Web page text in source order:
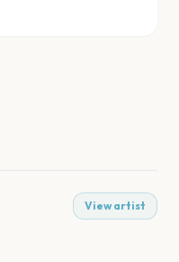
View artist